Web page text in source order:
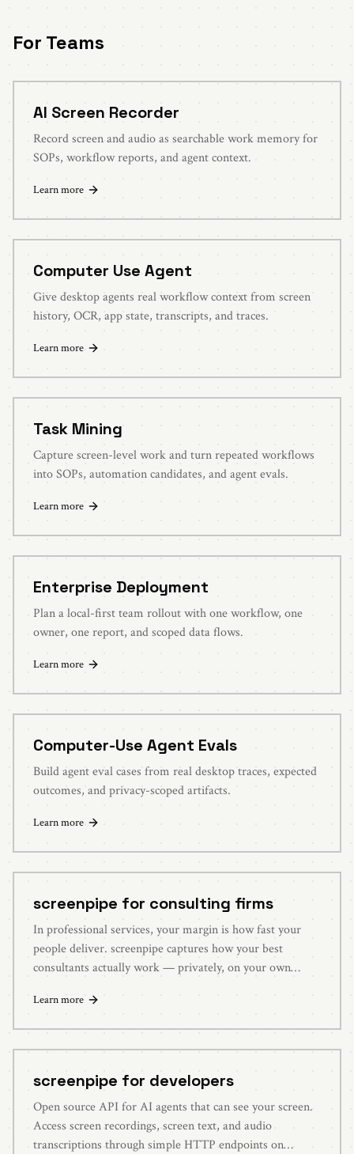
For Teams
AI Screen Recorder
Record screen and audio as searchable work memory for
SOPs, workflow reports, and agent context.
Learn more
Computer Use Agent
Give desktop agents real workflow context from screen
history, OCR, app state, transcripts, and traces.
Learn more
Task Mining
Capture screen-level work and turn repeated workflows
into SOPs, automation candidates, and agent evals.
Learn more
Enterprise Deployment
Plan a local-first team rollout with one workflow, one
owner, one report, and scoped data flows.
Learn more
Computer-Use Agent Evals
Build agent eval cases from real desktop traces, expected
outcomes, and privacy-scoped artifacts.
Learn more
screenpipe for consulting firms
In professional services, your margin is how fast your
people deliver. screenpipe captures how your best
consultants actually work — privately, on your own
playbooks new hires can use on day one.
Learn more
screenpipe for developers
Open source API for AI agents that can see your screen.
Access screen recordings, screen text, and audio
transcriptions through simple HTTP endpoints on